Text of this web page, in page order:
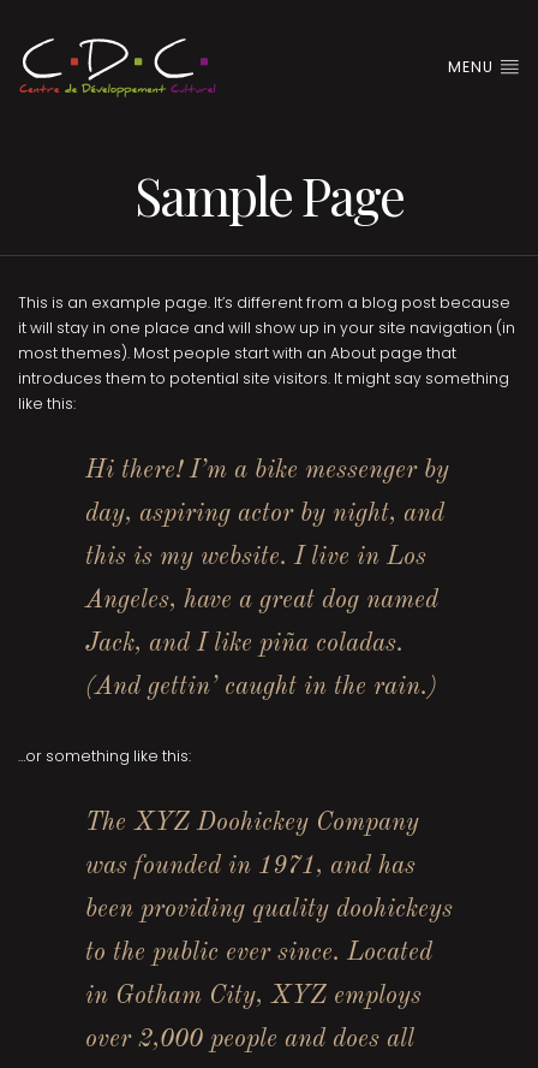
MENU
Sample Page
This is an example page. It’s different from a blog post because
it will stay in one place and will show up in your site navigation (in
most themes). Most people start with an About page that
introduces them to potential site visitors. It might say something
like this:
Hi there! I’m a bike messenger by
day, aspiring actor by night, and
this is my website. I live in Los
Angeles, have a great dog named
Jack, and I like piña coladas.
(And gettin’ caught in the rain.)
…or something like this:
The XYZ Doohickey Company
was founded in 1971, and has
been providing quality doohickeys
to the public ever since. Located
in Gotham City, XYZ employs
over 2,000 people and does all